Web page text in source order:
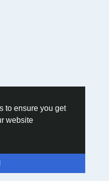
to ensure you get
website